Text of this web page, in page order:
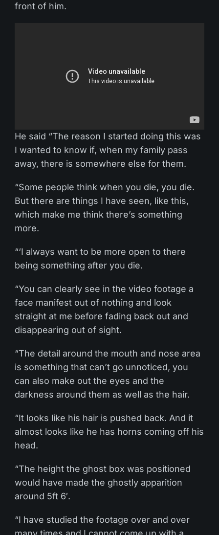
front of him.
He said “The reason I started doing this was
I wanted to know if, when my family pass
away, there is somewhere else for them.
“Some people think when you die, you die.
But there are things I have seen, like this,
which make me think there’s something
more.
“‘I always want to be more open to there
being something after you die.
“You can clearly see in the video footage a
face manifest out of nothing and look
straight at me before fading back out and
disappearing out of sight.
“The detail around the mouth and nose area
is something that can’t go unnoticed, you
can also make out the eyes and the
darkness around them as well as the hair.
“It looks like his hair is pushed back. And it
almost looks like he has horns coming off his
head.
“The height the ghost box was positioned
would have made the ghostly apparition
around 5ft 6′.
“I have studied the footage over and over